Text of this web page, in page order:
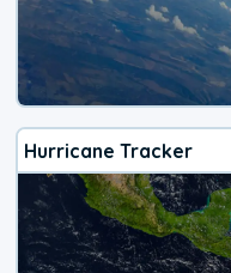
Hurricane Tracker